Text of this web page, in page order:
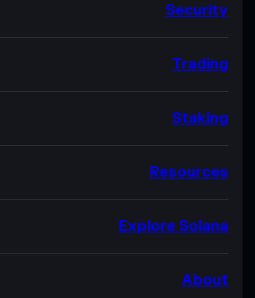
Security
Trading
Staking
Resources
Explore Solana
About